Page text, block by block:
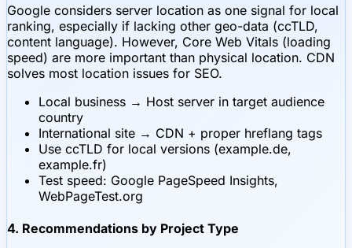
Google considers server location as one signal for local
ranking, especially if lacking other geo-data (ccTLD,
content language). However, Core Web Vitals (loading
speed) are more important than physical location. CDN
solves most location issues for SEO.
Local business → Host server in target audience
country
International site → CDN + proper hreflang tags
Use ccTLD for local versions (example.de,
example.fr)
Test speed: Google PageSpeed Insights,
WebPageTest.org
4. Recommendations by Project Type